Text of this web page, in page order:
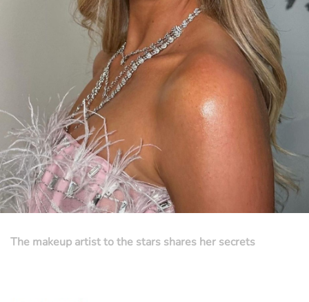
The makeup artist to the stars shares her secrets